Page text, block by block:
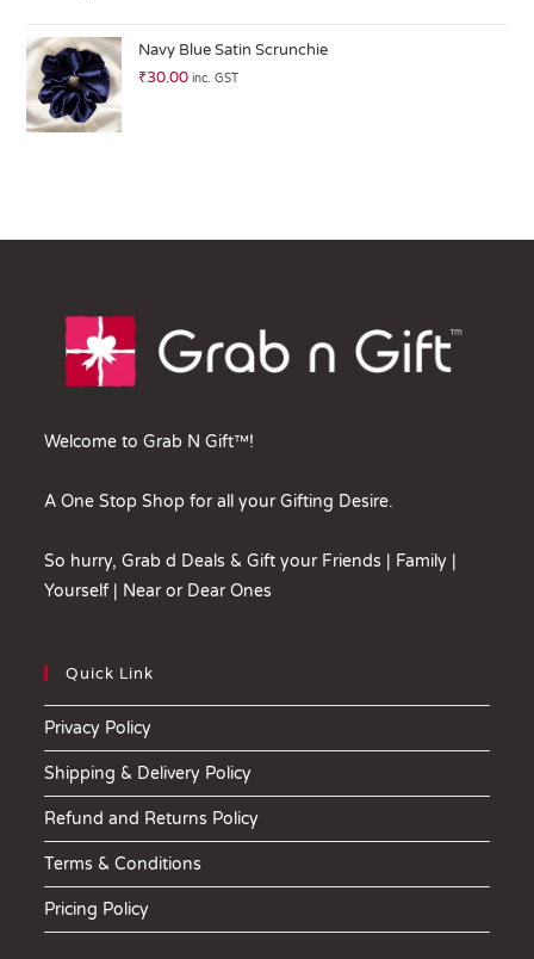
Navy Blue Satin Scrunchie
₹30.00 inc. GST
Welcome to Grab N Gift™!
A One Stop Shop for all your Gifting Desire.
So hurry, Grab d Deals & Gift your Friends | Family |
Yourself | Near or Dear Ones
Quick Link
Privacy Policy
Shipping & Delivery Policy
Refund and Returns Policy
Terms & Conditions
Pricing Policy